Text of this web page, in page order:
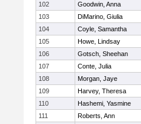
102
Goodwin, Anna
103
DiMarino, Giulia
104
Coyle, Samantha
105
Howe, Lindsay
106
Gotsch, Sheehan
107
Conte, Julia
108
Morgan, Jaye
109
Harvey, Theresa
110
Hashemi, Yasmine
111
Roberts, Ann